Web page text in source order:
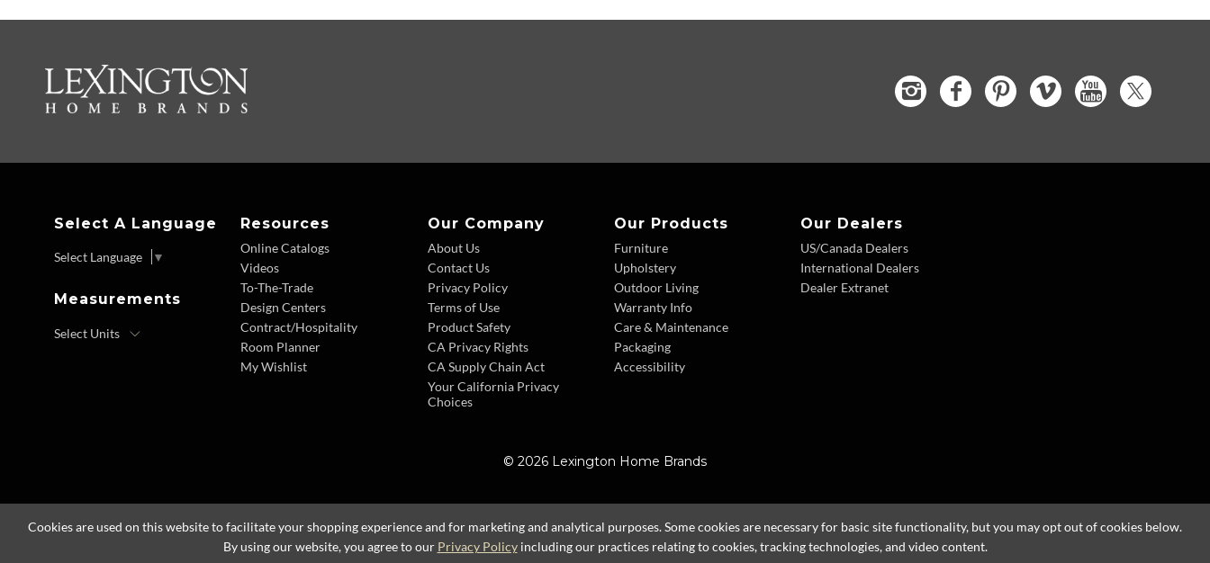
Select A Language
Select Language ▼
Measurements
Resources
Online Catalogs
Videos
To-The-Trade
Design Centers
Contract/Hospitality
Room Planner
My Wishlist
Our Company
About Us
Contact Us
Privacy Policy
Terms of Use
Product Safety
CA Privacy Rights
CA Supply Chain Act
Your California Privacy
Choices
Our Products
Furniture
Upholstery
Outdoor Living
Warranty Info
Care & Maintenance
Packaging
Accessibility
Our Dealers
US/Canada Dealers
International Dealers
Dealer Extranet
© 2026 Lexington Home Brands
Cookies are used on this website to facilitate your shopping experience and for marketing and analytical purposes. Some cookies are necessary for basic site functionality, but you may opt out of cookies below.
By using our website, you agree to our Privacy Policyincluding our practices relating to cookies, tracking technologies, and video content.